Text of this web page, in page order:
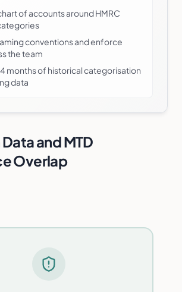
of accounts around HMRC
conventions and enforce
the team
months of historical categorisation
data
and MTD
Overlap